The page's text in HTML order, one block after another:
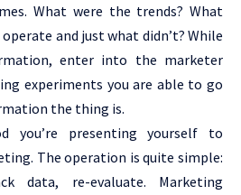
What were the trends? What
and just what didn’t? While
enter into the marketer
experiments you are able to go
the thing is.
you’re presenting yourself to
The operation is quite simple:
data, re-evaluate. Marketing